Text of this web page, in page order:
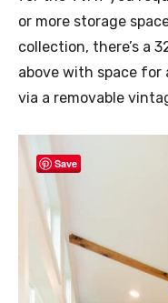
or more storage
collection, there’s a
above with space
via a removable
Save